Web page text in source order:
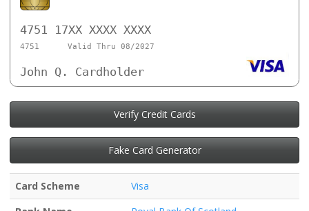
4751 17XX XXXX XXXX
4751 Valid Thru 08/2027
John Q. Cardholder
Verify Credit Cards
Fake Card Generator
Card Scheme
Visa